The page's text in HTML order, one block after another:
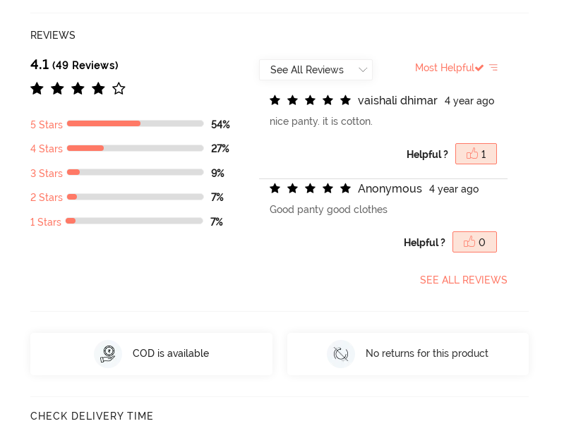
REVIEWS
4.1 (49 Reviews)
5 Stars 54%
4 Stars 27%
3 Stars 9%
2 Stars 7%
1 Stars 7%
Most Helpful
vaishali dhimar
4 year ago
nice panty. it is cotton.
Helpful ? 1
Anonymous
4 year ago
Good panty good clothes
Helpful ? 0
SEE ALL REVIEWS
COD is available No returns for this product
CHECK DELIVERY TIME